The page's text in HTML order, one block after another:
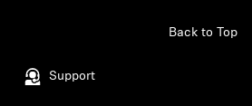
Support
Back to Top